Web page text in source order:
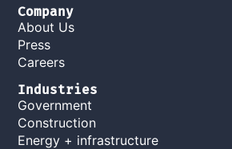
Company
About Us
Press
Careers
Industries
Government
Construction
Energy + infrastructure